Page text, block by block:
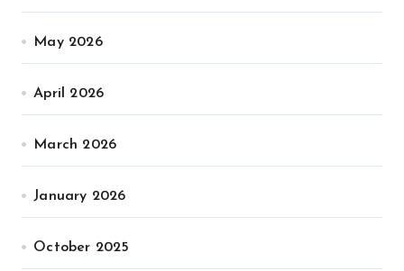
May 2026
April 2026
March 2026
January 2026
October 2025